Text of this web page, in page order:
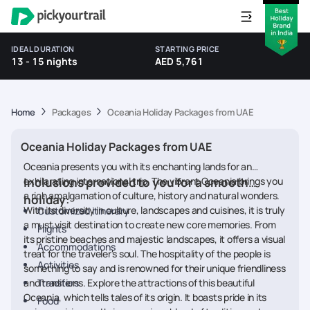
IDEAL DURATION
13 - 15 nights
STARTING PRICE
AED 5,761
Home Packages Oceania Holiday Packages from UAE
Oceania Holiday Packages from UAE
Oceania presents you with its enchanting lands for an
exhilarating international trip. The vibrant Oceania brings you
a rich amalgamation of culture, history and natural wonders.
With its diversity in culture, landscapes and cuisines, it is truly
a must visit destination to create new core memories. From
its pristine beaches and majestic landscapes, it offers a visual
treat for the traveler's soul. The hospitality of the people is
something to say and is renowned for their unique friendliness
and traditions. Explore the attractions of this beautiful
Oceania, which tells tales of its origin. It boasts pride in its
Inclusions provided to you for a smooth
holiday:
Customized itinerary
Flights
Accommodations
Activities
Transfers
Food